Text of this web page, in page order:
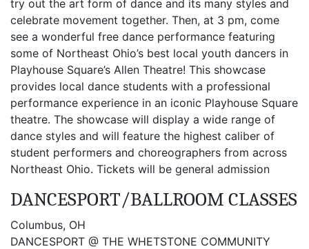
try out the art form of dance and its many styles and
celebrate movement together. Then, at 3 pm, come
see a wonderful free dance performance featuring
some of Northeast Ohio’s best local youth dancers in
Playhouse Square’s Allen Theatre! This showcase
provides local dance students with a professional
performance experience in an iconic Playhouse Square
theatre. The showcase will display a wide range of
dance styles and will feature the highest caliber of
student performers and choreographers from across
Northeast Ohio. Tickets will be general admission
DANCESPORT/BALLROOM CLASSES
Columbus, OH
DANCESPORT @ THE WHETSTONE COMMUNITY